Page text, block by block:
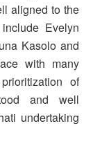
aligned to the
Evelyn
Kasolo and
with many
of
and well
undertaking